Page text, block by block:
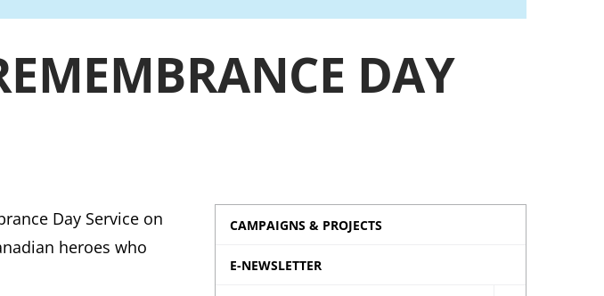
DAY
Day Service on
heroes who
CAMPAIGNS & PROJECTS
E-NEWSLETTER